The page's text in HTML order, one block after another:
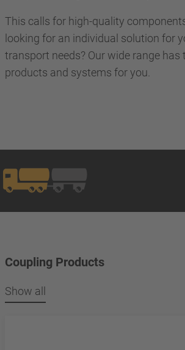
This calls for high-quality
looking for an individual solution for
transport needs? Our wide range has
products and systems for you.
Coupling Products
Show all